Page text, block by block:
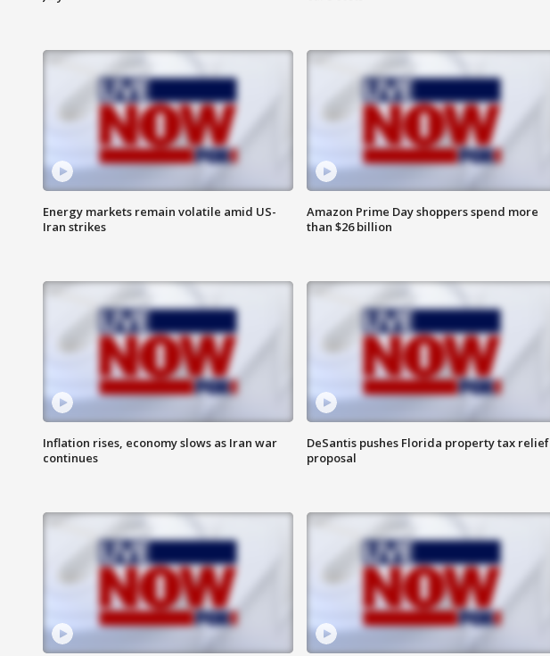
Energy markets remain volatile amid US-
Iran strikes
Amazon Prime Day shoppers spend more
than $26 billion
Inflation rises, economy slows as Iran war
continues
DeSantis pushes Florida property tax relief
proposal